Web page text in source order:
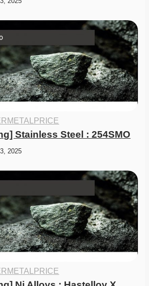
Stainless Steel : 254SMO
2025